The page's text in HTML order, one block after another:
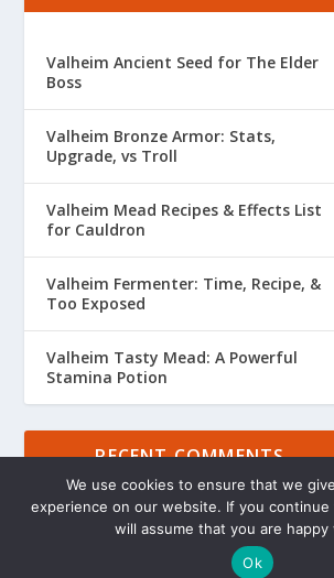
Valheim Ancient Seed for The Elder
Boss
Valheim Bronze Armor: Stats,
Upgrade, vs Troll
Valheim Mead Recipes & Effects List
for Cauldron
Valheim Fermenter: Time, Recipe, &
Too Exposed
Valheim Tasty Mead: A Powerful
Stamina Potion
RECENT COMMENTS
We use cookies to ensure that we
experience on our website. If you
will assume that you are happy
Ok